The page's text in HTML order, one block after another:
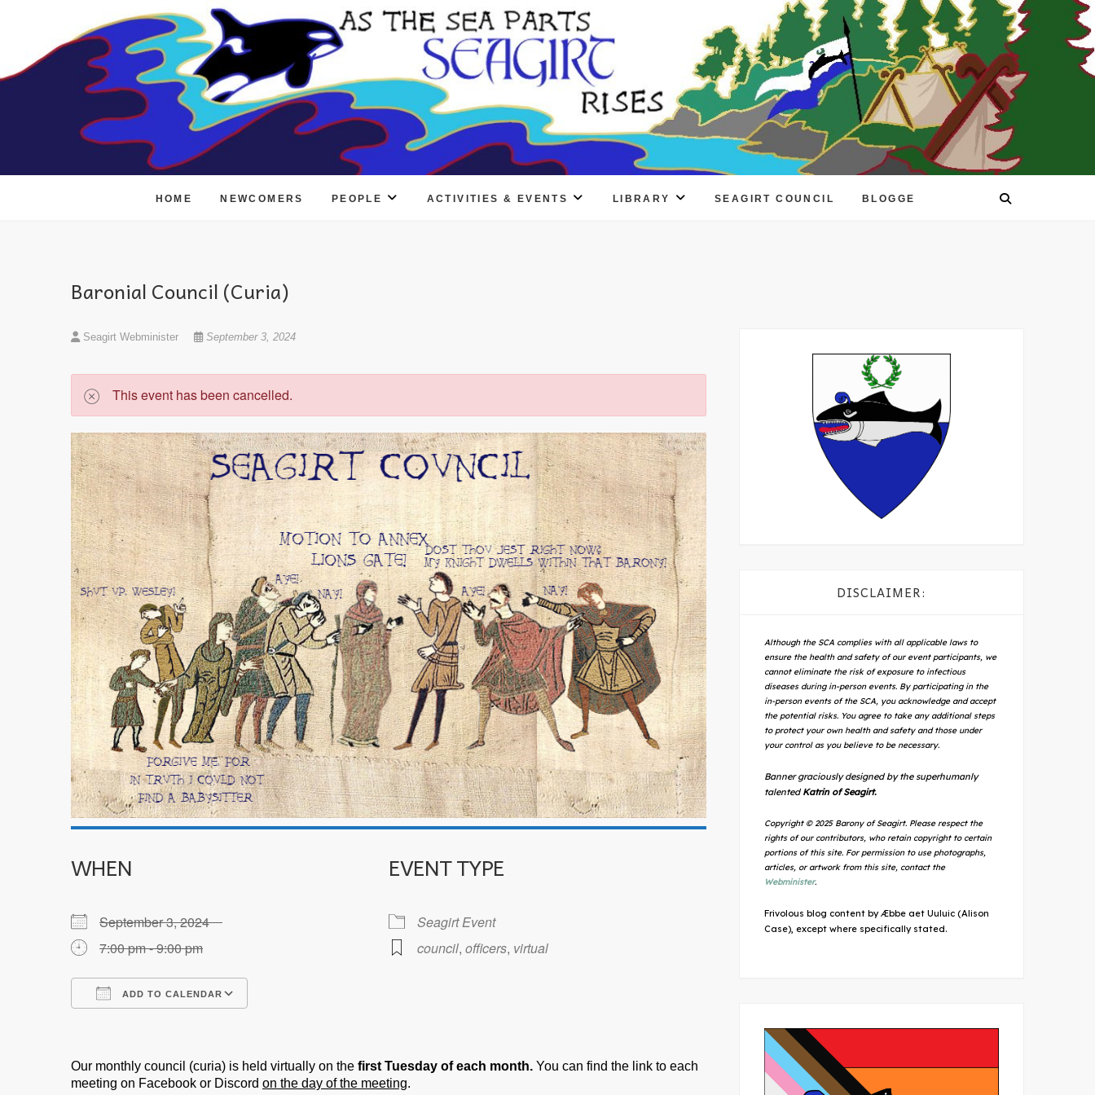
HOME NEWCOMERS PEOPLE ACTIVITIES & EVENTS LIBRARY SEAGIRT COUNCIL BLOGGE
Baronial Council (Curia)
Seagirt Webminister September 3, 2024
This event has been cancelled.
WHEN
September 3, 2024
7:00 pm - 9:00 pm
ADD TO CALENDAR
EVENT TYPE
Seagirt Event
council, officers, virtual
Our monthly council (curia) is held virtually on the first Tuesday of each month. You can find the link to each
meeting on Facebook or Discord on the day of the meeting.
DISCLAIMER:
Although the SCA complies with all applicable laws to
ensure the health and safety of our event participants, we
cannot eliminate the risk of exposure to infectious
diseases during in-person events. By participating in the
in-person events of the SCA, you acknowledge and accept
the potential risks. You agree to take any additional steps
to protect your own health and safety and those under
your control as you believe to be necessary.
Banner graciously designed by the superhumanly
talented Katrin of Seagirt.
Copyright © 2025 Barony of Seagirt. Please respect the
rights of our contributors, who retain copyright to certain
portions of this site. For permission to use photographs,
articles, or artwork from this site, contact the
Webminister.
Frivolous blog content by Æbbe aet Uuluic (Alison
Case), except where specifically stated.